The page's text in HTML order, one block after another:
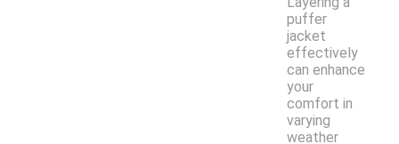
puffer
jacket
effectively
can enhance
your
comfort in
varying
weather